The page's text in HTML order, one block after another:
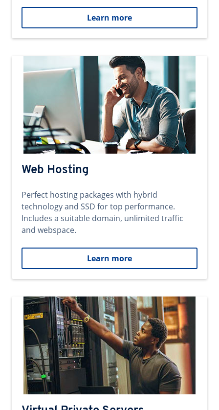
Learn more
Web Hosting
Perfect hosting packages with hybrid
technology and SSD for top performance.
Includes a suitable domain, unlimited traffic
and webspace.
Learn more